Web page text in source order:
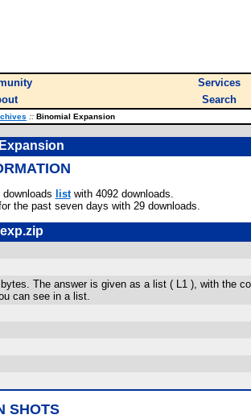
Services
Search
:: Binomial Expansion
listwith 4092 downloads.
the past seven days with 29 downloads.
The answer is given as a list ( L1 ), with the
can see in a list.
SHOTS